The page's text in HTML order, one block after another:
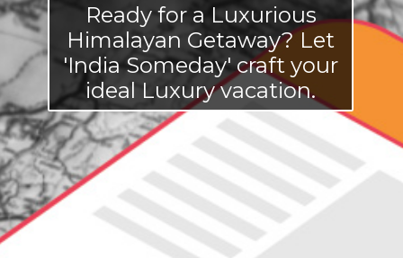
Ready for a Luxurious
Himalayan Getaway? Let
'India Someday' craft your
ideal Luxury vacation.